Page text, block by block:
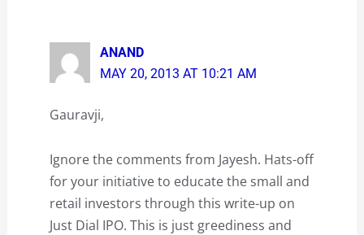
ANAND
MAY 20, 2013 AT 10:21 AM
Gauravji,
Ignore the comments from Jayesh. Hats-off
for your initiative to educate the small and
retail investors through this write-up on
Just Dial IPO. This is just greediness and